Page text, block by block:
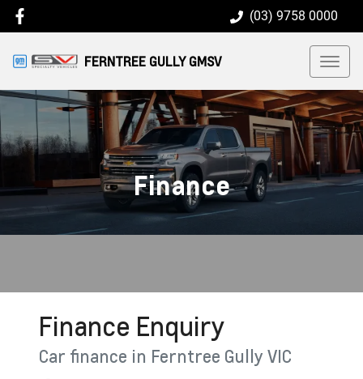
(03) 9758 0000
FERNTREE GULLY GMSV
Finance
Finance Enquiry
Car finance in Ferntree Gully VIC